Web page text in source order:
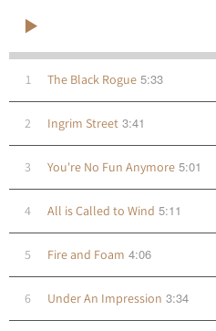
1 The Black Rogue 5:33
2 Ingrim Street 3:41
3 You're No Fun Anymore 5:01
4 All is Called to Wind 5:11
5 Fire and Foam 4:06
6 Under An Impression 3:34